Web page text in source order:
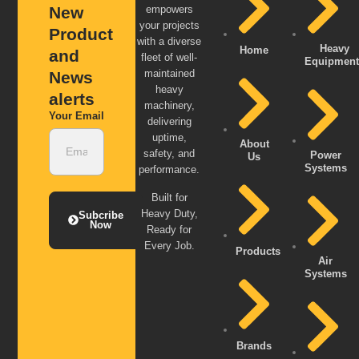
New
Product
and
News
alerts
Your Email
Subcribe
Now
empowers
your projects
with a diverse
fleet of well-
maintained
heavy
machinery,
delivering
uptime,
safety, and
performance.
Built for
Heavy Duty,
Ready for
Every Job.
Home
About
Us
Products
Brands
Heavy
Power
Systems
Air
Systems